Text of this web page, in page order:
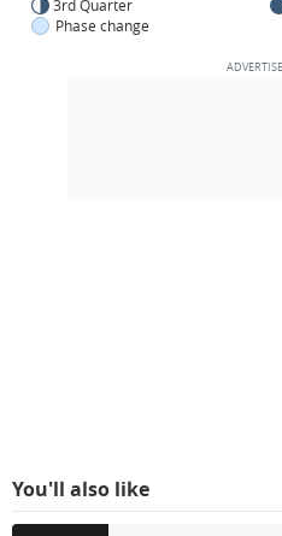
3rd Quarter
Phase change
You'll also like